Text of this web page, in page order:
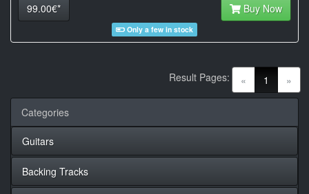
99.00€* Buy Now
Only a few in stock
« 1 (current)
»
Result Pages:
Categories
Guitars
Backing Tracks